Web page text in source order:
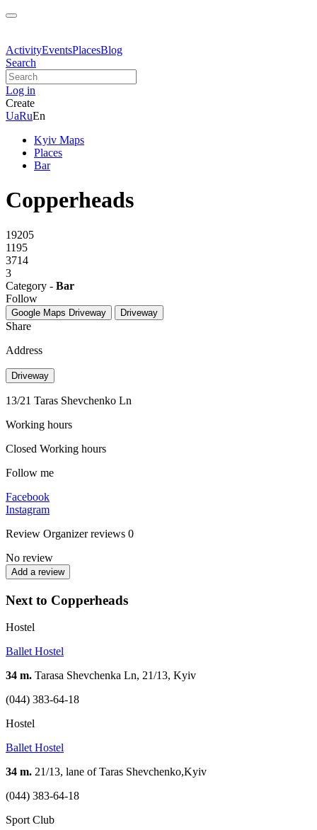
ActivityEventsPlacesBlog
Search
Log in
Create
UaRuEn
Kyiv Maps
Places
Bar
Copperheads
19205
1195
3714
3
Category - Bar
Follow
Google Maps Driveway Driveway
Share
Address
Driveway
13/21 Taras Shevchenko Ln
Working hours
Closed Working hours
Follow me
Facebook
Instagram
Review Organizer reviews 0
No review
Add a review
Next to Copperheads
Hostel
Ballet Hostel
34 m. Tarasa Shevchenka Ln, 21/13, Kyiv
(044) 383-64-18
Hostel
Ballet Hostel
34 m. 21/13, lane of Taras Shevchenko,Kyiv
(044) 383-64-18
Sport Club